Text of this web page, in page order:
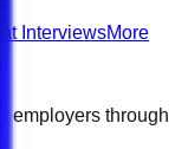
InterviewsMore
employers through